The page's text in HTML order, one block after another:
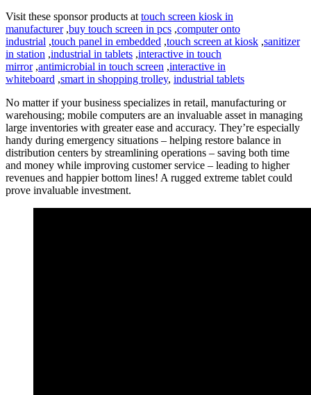
Visit these sponsor products at touch screen kiosk in
manufacturer,buy touch screen in pcs ,computer onto
industrial ,touch panel in embedded ,touch screen at kiosk ,sanitizer
in station ,industrial in tablets ,interactive in touch
mirror,antimicrobial in touch screen ,interactive in
whiteboard ,smart in shopping trolley, industrial tablets
No matter if your business specializes in retail, manufacturing or
warehousing; mobile computers are an invaluable asset in managing
large inventories with greater ease and accuracy. They’re especially
handy during emergency situations – helping restore balance in
distribution centers by streamlining operations – saving both time
and money while improving customer service – leading to higher
revenues and happier bottom lines! A rugged extreme tablet could
prove invaluable investment.